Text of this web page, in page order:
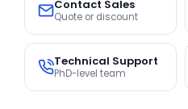
Contact Sales
Quote or discount
Technical Support
PhD-level team